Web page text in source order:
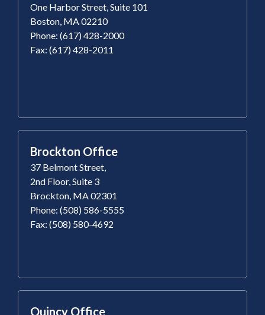
One Harbor Street, Suite 101
Boston, MA 02210
Phone: (617) 428-2000
Fax: (617) 428-2011
Brockton Office
37 Belmont Street,
2nd Floor, Suite 3
Brockton, MA 02301
Phone: (508) 586-5555
Fax: (508) 580-4692
Quincy Office